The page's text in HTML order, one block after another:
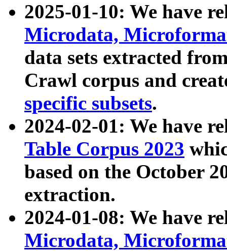
2025-01-10: We have
Microdata,
data sets extracted
Crawl corpus and
specific subsets.
2024-02-01: We have
Table Corpus 2023
based on the October
extraction.
2024-01-08: We have
Microdata,